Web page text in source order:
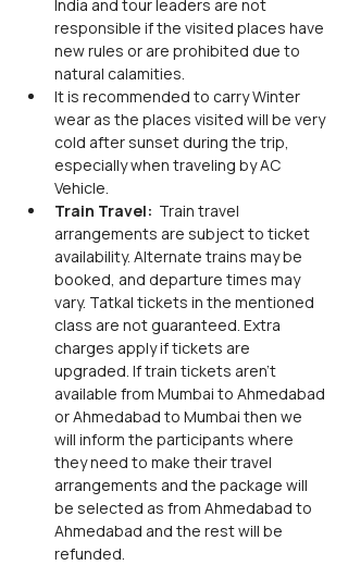
India and tour leaders are not
responsible if the visited places have
new rules or are prohibited due to
natural calamities.
It is recommended to carry Winter
wear as the places visited will be very
cold after sunset during the trip,
especially when traveling by AC
Vehicle.
Train Travel: Train travel
arrangements are subject to ticket
availability. Alternate trains may be
booked, and departure times may
vary. Tatkal tickets in the mentioned
class are not guaranteed. Extra
charges apply if tickets are
upgraded. If train tickets aren’t
available from Mumbai to Ahmedabad
or Ahmedabad to Mumbai then we
will inform the participants where
they need to make their travel
arrangements and the package will
be selected as from Ahmedabad to
Ahmedabad and the rest will be
refunded.